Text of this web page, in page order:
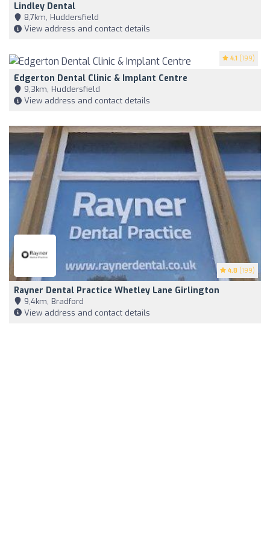
Lindley Dental
8,7km, Huddersfield
View address and contact details
4.1 (199)
Edgerton Dental Clinic & Implant Centre
9,3km, Huddersfield
View address and contact details
4.8 (199)
Rayner Dental Practice Whetley Lane Girlington
9,4km, Bradford
View address and contact details